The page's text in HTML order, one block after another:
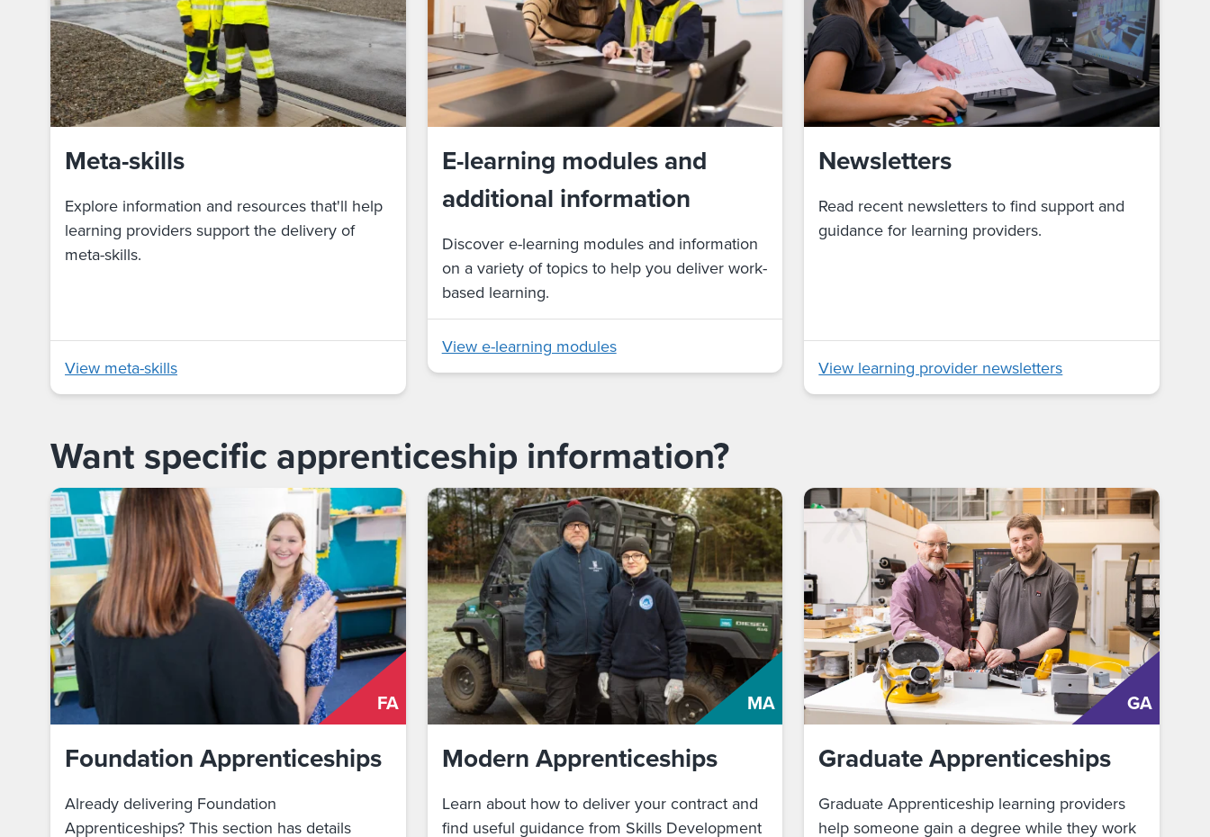
Meta-skills
Explore information and resources that'll help
learning providers support the delivery of
meta-skills.
View meta-skills
E-learning modules and
additional information
Discover e-learning modules and information
on a variety of topics to help you deliver work-
based learning.
View e-learning modules
Newsletters
Read recent newsletters to find support and
guidance for learning providers.
View learning provider newsletters
Want specific apprenticeship information?
FA
Foundation Apprenticeships
Already delivering Foundation
Apprenticeships? This section has details
MA
Modern Apprenticeships
Learn about how to deliver your contract and
find useful guidance from Skills Development
GA
Graduate Apprenticeships
Graduate Apprenticeship learning providers
help someone gain a degree while they work